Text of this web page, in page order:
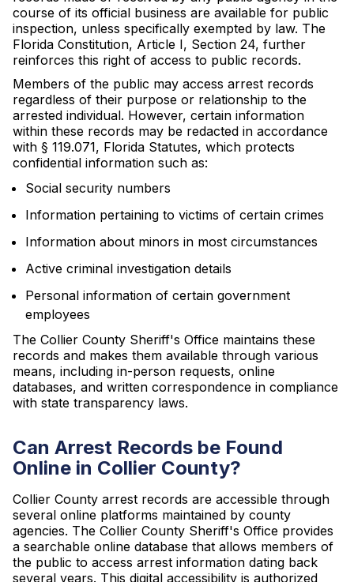
course of its official business are available for public
inspection, unless specifically exempted by law. The
Florida Constitution, Article I, Section 24, further
reinforces this right of access to public records.
Members of the public may access arrest records
regardless of their purpose or relationship to the
arrested individual. However, certain information
within these records may be redacted in accordance
with § 119.071, Florida Statutes, which protects
confidential information such as:
Social security numbers
Information pertaining to victims of certain crimes
Information about minors in most circumstances
Active criminal investigation details
Personal information of certain government
employees
The Collier County Sheriff's Office maintains these
records and makes them available through various
means, including in-person requests, online
databases, and written correspondence in compliance
with state transparency laws.
Can Arrest Records be Found
Online in Collier County?
Collier County arrest records are accessible through
several online platforms maintained by county
agencies. The Collier County Sheriff's Office provides
a searchable online database that allows members of
the public to access arrest information dating back
several years. This digital accessibility is authorized